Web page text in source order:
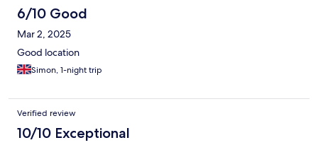
6/10 Good
Mar 2, 2025
Good location
Simon, 1-night trip
Verified review
10/10 Exceptional